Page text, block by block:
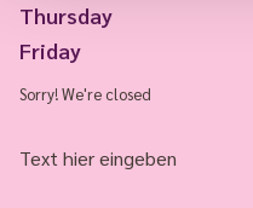
Thursday
Friday
Sorry! We're closed
Text hier eingeben